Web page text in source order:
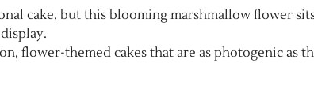
cake, but this blooming marshmallow flower
flower-themed cakes that are as photogenic as